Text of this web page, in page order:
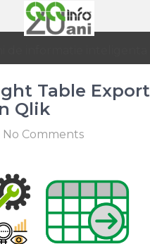
Table Export
Qlik
No Comments